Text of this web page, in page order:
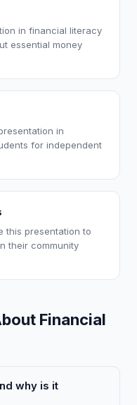
in financial literacy
essential money
in
for independent
this presentation to
their community
Financial
why is it